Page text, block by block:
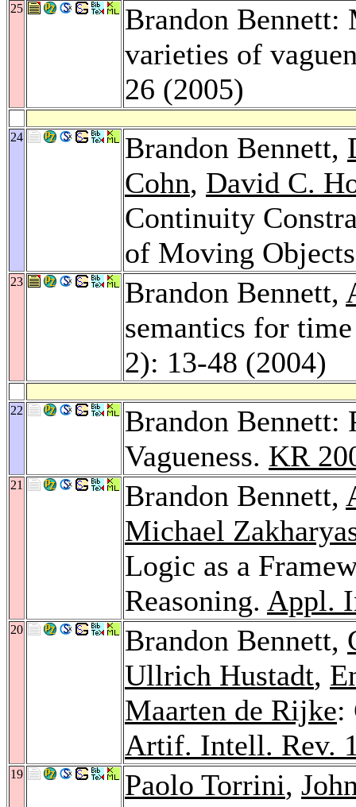
25
Brandon Bennett:
varieties of
26 (2005)
24 Brandon Bennett,
Cohn, David C.
Continuity
of Moving
23 Brandon Bennett,
semantics for
2): 13-48 (2004)
22
Brandon Bennett:
Vagueness. KR
21 Brandon Bennett,
Michael
Logic as a
Reasoning. Appl.
20 Brandon Bennett,
Ullrich Hustadt,
Maarten de Rijke:
Artif. Intell. Rev.
19 Paolo Torrini,